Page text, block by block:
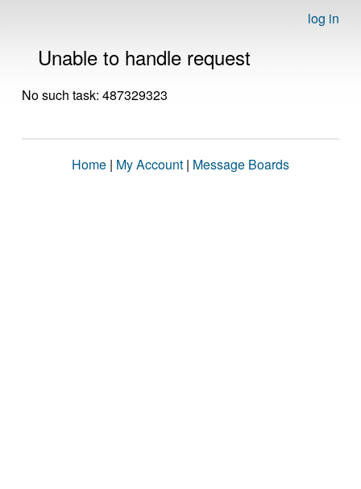
log in
Unable to handle request
No such task: 487329323
Home | My Account | Message Boards